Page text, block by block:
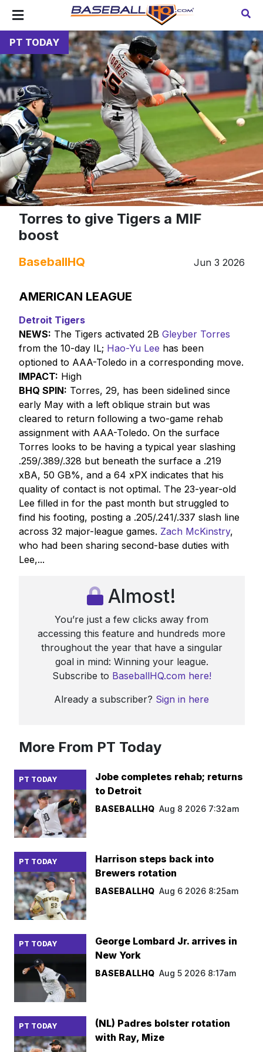
PT TODAY
Torres to give Tigers a MIF
boost
BaseballHQ Jun 3 2026
AMERICAN LEAGUE
Detroit Tigers
NEWS: The Tigers activated 2B Gleyber Torres
from the 10-day IL; Hao-Yu Lee has been
optioned to AAA-Toledo in a corresponding move.
IMPACT: High
BHQ SPIN: Torres, 29, has been sidelined since
early May with a left oblique strain but was
cleared to return following a two-game rehab
assignment with AAA-Toledo. On the surface
Torres looks to be having a typical year slashing
.259/.389/.328 but beneath the surface a .219
xBA, 50 GB%, and a 64 xPX indicates that his
quality of contact is not optimal. The 23-year-old
Lee filled in for the past month but struggled to
find his footing, posting a .205/.241/.337 slash line
across 32 major-league games. Zach McKinstry,
who had been sharing second-base duties with
Lee,...
Almost!
You’re just a few clicks away from
accessing this feature and hundreds more
throughout the year that have a singular
goal in mind: Winning your league.
Subscribe to BaseballHQ.com here!
Already a subscriber? Sign in here
More From PT Today
PT TODAY
Jobe completes rehab; returns
to Detroit
BASEBALLHQ Aug 8 2026 7:32am
PT TODAY
Harrison steps back into
Brewers rotation
BASEBALLHQ Aug 6 2026 8:25am
PT TODAY
George Lombard Jr. arrives in
New York
BASEBALLHQ Aug 5 2026 8:17am
PT TODAY
(NL) Padres bolster rotation
with Ray, Mize